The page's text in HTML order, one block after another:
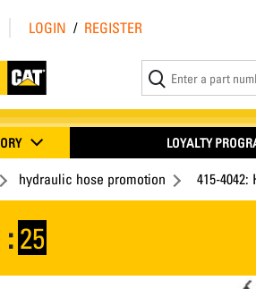
LOGIN / REGISTER
LOYALTY
hydraulic hose promotion 415-
: 25